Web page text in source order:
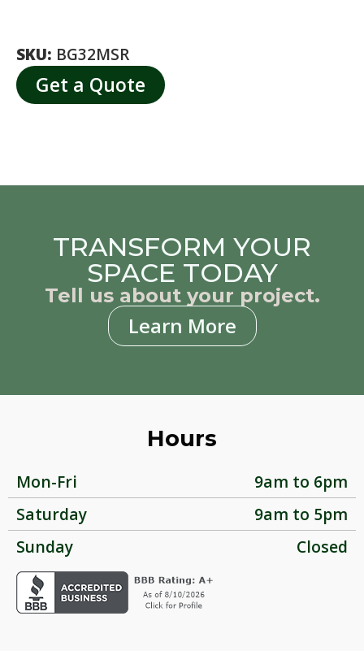
SKU: BG32MSR
Get a Quote
TRANSFORM YOUR
SPACE TODAY
Tell us about your project.
Learn More
Hours
Mon-Fri
9am to 6pm
Saturday
9am to 5pm
Sunday
Closed